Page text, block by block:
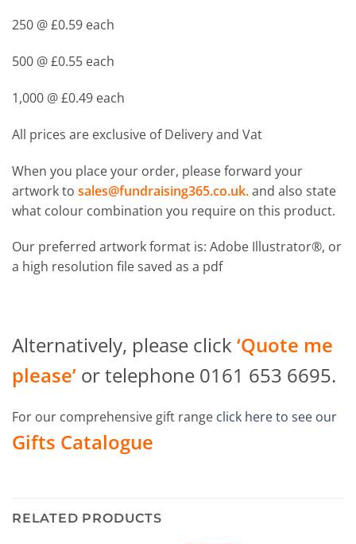
250 @ £0.59 each
500 @ £0.55 each
1,000 @ £0.49 each
All prices are exclusive of Delivery and Vat
When you place your order, please forward your
artwork to sales@fundraising365.co.uk.and also state
what colour combination you require on this product.
Our preferred artwork format is: Adobe Illustrator®, or
a high resolution file saved as a pdf
Alternatively, please click ‘Quote me
please’ or telephone 0161 653 6695.
For our comprehensive gift range click here to see our
Gifts Catalogue
RELATED PRODUCTS